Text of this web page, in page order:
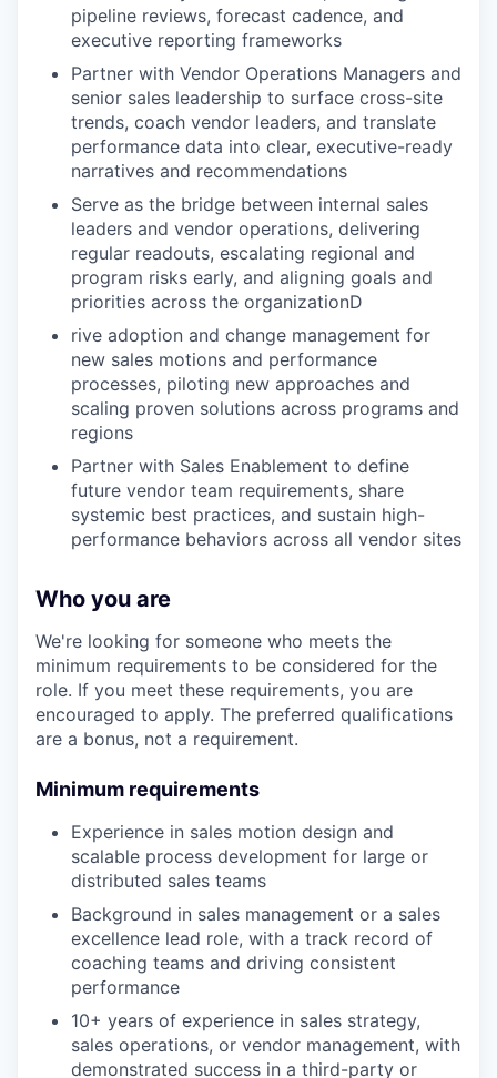
pipeline reviews, forecast cadence, and
executive reporting frameworks
Partner with Vendor Operations Managers and
senior sales leadership to surface cross-site
trends, coach vendor leaders, and translate
performance data into clear, executive-ready
narratives and recommendations
Serve as the bridge between internal sales
leaders and vendor operations, delivering
regular readouts, escalating regional and
program risks early, and aligning goals and
priorities across the organizationD
rive adoption and change management for
new sales motions and performance
processes, piloting new approaches and
scaling proven solutions across programs and
regions
Partner with Sales Enablement to define
future vendor team requirements, share
systemic best practices, and sustain high-
performance behaviors across all vendor sites
Who you are
We're looking for someone who meets the
minimum requirements to be considered for the
role. If you meet these requirements, you are
encouraged to apply. The preferred qualifications
are a bonus, not a requirement.
Minimum requirements
Experience in sales motion design and
scalable process development for large or
distributed sales teams
Background in sales management or a sales
excellence lead role, with a track record of
coaching teams and driving consistent
performance
10+ years of experience in sales strategy,
sales operations, or vendor management, with
demonstrated success in a third-party or